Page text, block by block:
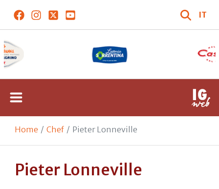
IT
Home Chef Pieter Lonneville
Pieter Lonneville